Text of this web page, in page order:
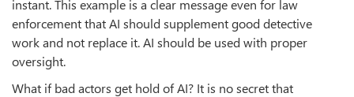
instant. This example is a clear message even for law
enforcement that AI should supplement good detective
work and not replace it. AI should be used with proper
oversight.
What if bad actors get hold of AI? It is no secret that